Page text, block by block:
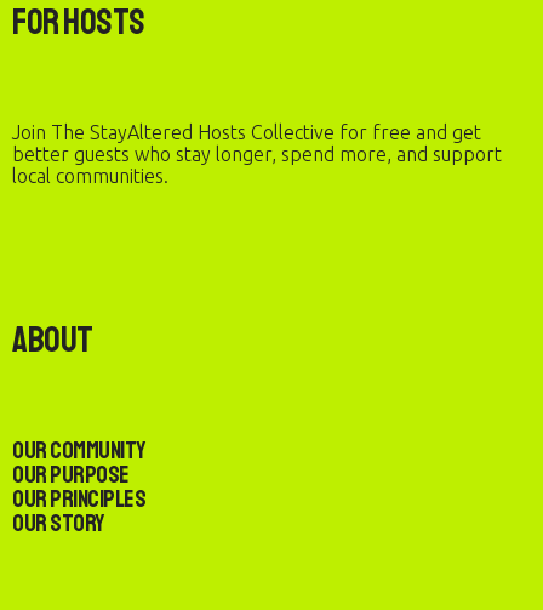
For Hosts
Join The StayAltered Hosts Collective for free and get
better guests who stay longer, spend more, and support
local communities.
About
Our Community
Our Purpose
Our Principles
Our Story